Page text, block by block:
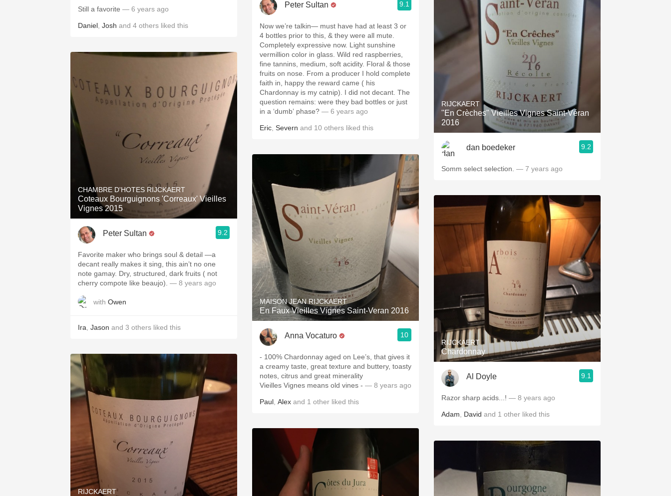
Still a favorite — 6 years ago
Daniel Josh and 4 others liked this
CHAMBRE D'HOTES RIJCKAERT
Coteaux Bourguignons 'Correaux' Vieilles
Vignes 2015
Peter Sultan 9.2
Favorite maker who brings soul & detail —a
decant really makes it sing, this ain’t no one
note gamay. Dry, structured, dark fruits ( not
cherry compote like beaujo). — 8 years ago
with Owen
Ira Jason and 3 others liked this
RIJCKAERT
Peter Sultan 9.1
Now we’re talkin— must have had at least 3 or
4 bottles prior to this, & they were all mute.
Completely expressive now. Light sunshine
vermillion color in glass. Wild red raspberries,
fine tannins, medium, soft acidity. Floral & those
fruits on nose. From a producer I hold complete
faith in, happy the reward came ( his
Chardonnay is my catnip). I did not decant. The
question remains: were they bad bottles or just
in a ‘dumb’ phase? — 6 years ago
Eric Severn and 10 others liked this
MAISON JEAN RIJCKAERT
En Faux Vieilles Vignes Saint-Veran 2016
Anna Vocaturo 10
- 100% Chardonnay aged on Lee’s, that gives it
a creamy taste, great texture and buttery, toasty
notes, citrus and great minerality
Vieilles Vignes means old vines - — 8 years ago
Paul Alex and 1 other liked this
RIJCKAERT
"En Crèches" Vieilles Vignes Saint-Véran
2016
dan boedeker 9.2
Somm select selection. — 7 years ago
RIJCKAERT
Chardonnay
Al Doyle 9.1
Razor sharp acids...! — 8 years ago
Adam David and 1 other liked this